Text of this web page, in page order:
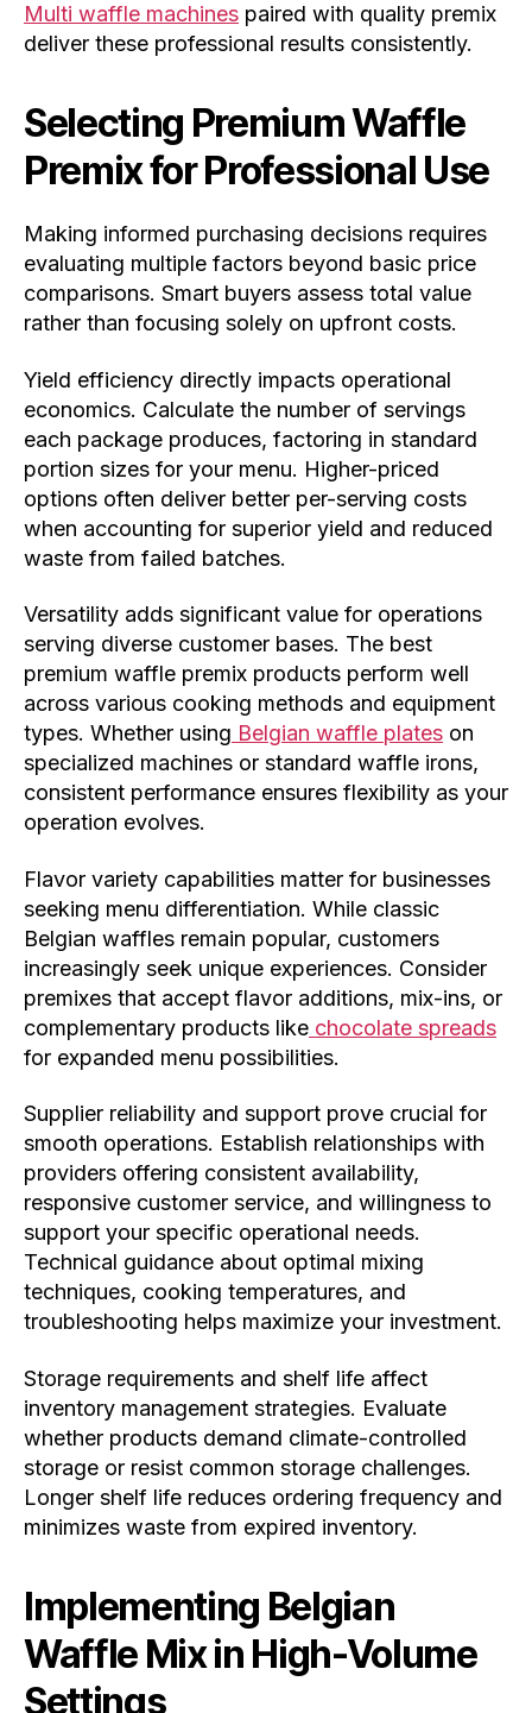
Multi waffle machines paired with quality premix
deliver these professional results consistently.
Selecting Premium Waffle
Premix for Professional Use
Making informed purchasing decisions requires
evaluating multiple factors beyond basic price
comparisons. Smart buyers assess total value
rather than focusing solely on upfront costs.
Yield efficiency directly impacts operational
economics. Calculate the number of servings
each package produces, factoring in standard
portion sizes for your menu. Higher-priced
options often deliver better per-serving costs
when accounting for superior yield and reduced
waste from failed batches.
Versatility adds significant value for operations
serving diverse customer bases. The best
premium waffle premix products perform well
across various cooking methods and equipment
types. Whether using Belgian waffle plates on
specialized machines or standard waffle irons,
consistent performance ensures flexibility as your
operation evolves.
Flavor variety capabilities matter for businesses
seeking menu differentiation. While classic
Belgian waffles remain popular, customers
increasingly seek unique experiences. Consider
premixes that accept flavor additions, mix-ins, or
complementary products like chocolate spreads
for expanded menu possibilities.
Supplier reliability and support prove crucial for
smooth operations. Establish relationships with
providers offering consistent availability,
responsive customer service, and willingness to
support your specific operational needs.
Technical guidance about optimal mixing
techniques, cooking temperatures, and
troubleshooting helps maximize your investment.
Storage requirements and shelf life affect
inventory management strategies. Evaluate
whether products demand climate-controlled
storage or resist common storage challenges.
Longer shelf life reduces ordering frequency and
minimizes waste from expired inventory.
Implementing Belgian
Waffle Mix in High-Volume
Settings